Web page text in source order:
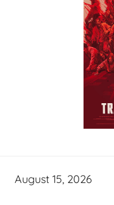
August 15, 2026